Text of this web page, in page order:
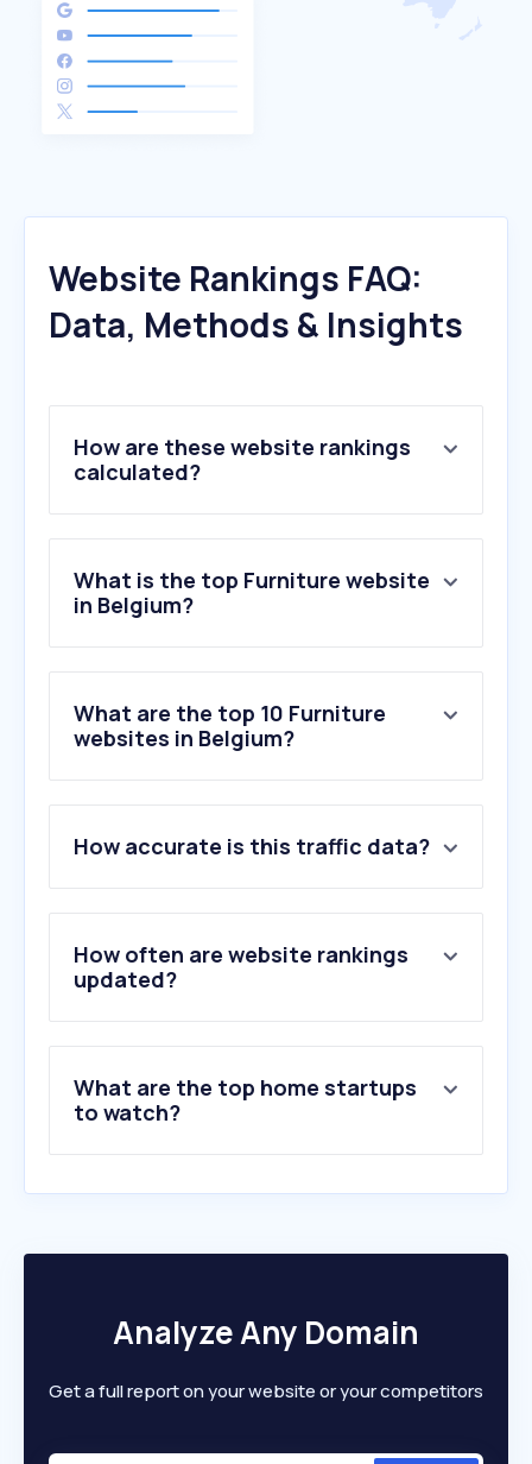
Website Rankings FAQ:
Data, Methods & Insights
How are these website rankings
calculated?
What is the top Furniture website
in Belgium?
What are the top 10 Furniture
websites in Belgium?
How accurate is this traffic data?
How often are website rankings
updated?
What are the top home startups
to watch?
Analyze Any Domain
Get a full report on your website or your competitors